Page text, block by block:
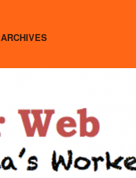
ARCHIVES